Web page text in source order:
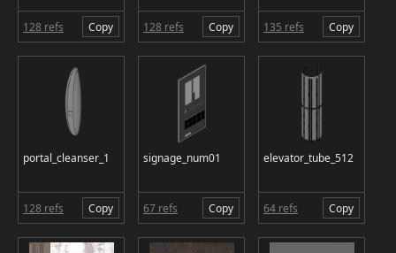
128 refs Copy 128 refs Copy 135 refs Copy
portal_cleanser_1
128 refs Copy
signage_num01
67 refs Copy
elevator_tube_512
64 refs Copy